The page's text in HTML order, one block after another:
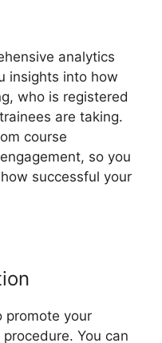
analytics
insights into how
who is registered
are taking.
course
so you
successful your
promote your
You can